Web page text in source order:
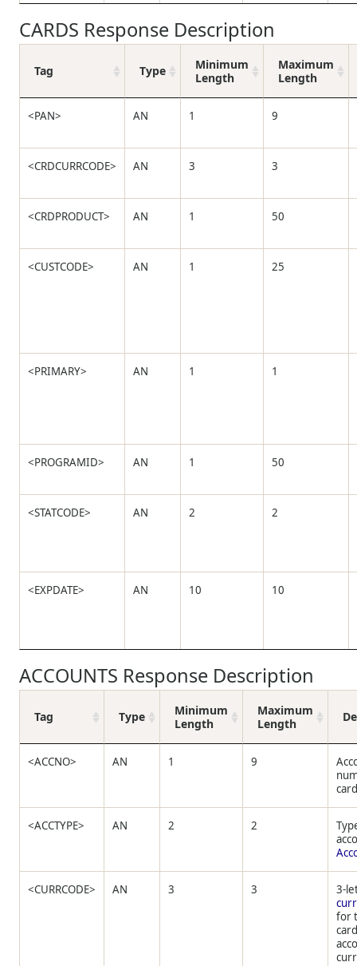
CARDS Response Description
Tag Type
Minimum
Length
Maximum
Length
<PAN> AN 1 9
<CRDCURRCODE> AN 3 3
<CRDPRODUCT> AN 1 50
<CUSTCODE> AN 1 25
<PRIMARY> AN 1 1
<PROGRAMID> AN 1 50
<STATCODE> AN 2 2
<EXPDATE> AN 10 10
ACCOUNTS Response Description
Tag Type
Minimum
Length
Maximum
Length
<ACCNO> AN 1 9
<ACCTYPE> AN 2 2
<CURRCODE> AN 3 3
3-
for